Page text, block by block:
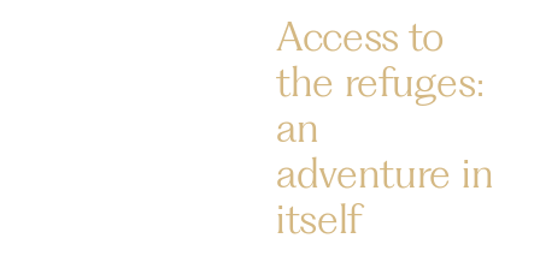
Access to
the refuges:
an
adventure in
itself